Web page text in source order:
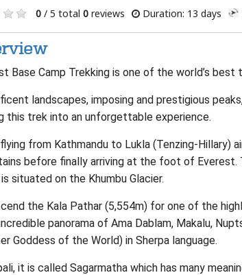
0/ 5 total 0reviews Duration: 13 days
Base Camp Trekking is one of the world’s
landscapes, imposing and prestigious
this trek into an unforgettable experience.
from Kathmandu to Lukla (Tenzing-Hillary)
before finally arriving at the foot of
situated on the Khumbu Glacier.
the Kala Pathar (5,554m) for one of the
panorama of Ama Dablam, Makalu,
Goddess of the World) in Sherpa language.
it is called Sagarmatha which has many